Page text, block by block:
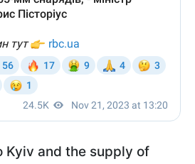
Kyiv and the supply of